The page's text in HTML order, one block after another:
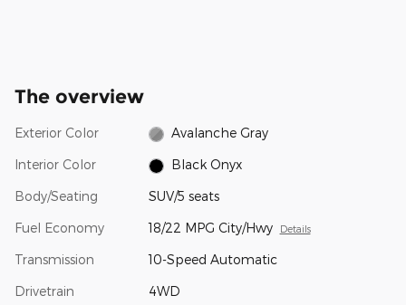
The overview
Exterior Color Avalanche Gray
Interior Color Black Onyx
Body/Seating SUV/5 seats
Fuel Economy 18/22 MPG City/Hwy Details
Transmission 10-Speed Automatic
Drivetrain 4WD